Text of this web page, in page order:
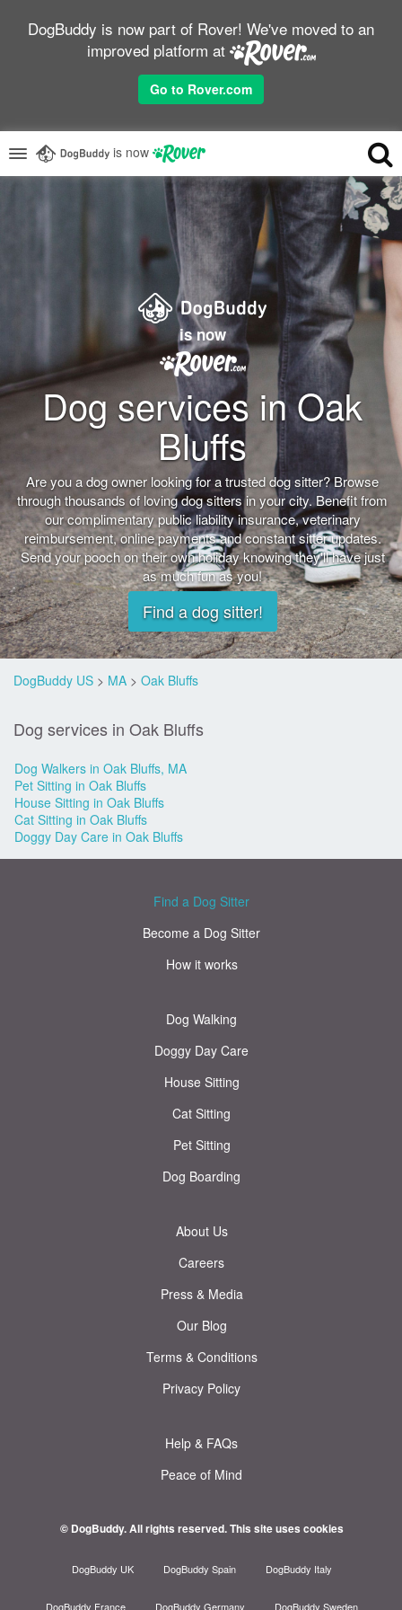
DogBuddy is now part of Rover! We've moved to an
improved platform at
Go to Rover.com
is now
is now
Dog services in Oak
Bluffs
Are you a dog owner looking for a trusted dog sitter? Browse
through thousands of loving dog sitters in your city. Benefit from
our complimentary public liability insurance, veterinary
reimbursement, online payments and constant sitter updates.
Send your pooch on their own holiday knowing they'll have just
as much fun as you!
Find a dog sitter!
DogBuddy US > MA > Oak Bluffs
Dog services in Oak Bluffs
Dog Walkers in Oak Bluffs, MA
Pet Sitting in Oak Bluffs
House Sitting in Oak Bluffs
Cat Sitting in Oak Bluffs
Doggy Day Care in Oak Bluffs
Find a Dog Sitter
Become a Dog Sitter
How it works
Dog Walking
Doggy Day Care
House Sitting
Cat Sitting
Pet Sitting
Dog Boarding
About Us
Careers
Press & Media
Our Blog
Terms & Conditions
Privacy Policy
Help & FAQs
Peace of Mind
© DogBuddy. All rights reserved.This site uses cookies
DogBuddy UK DogBuddy Spain DogBuddy Italy
DogBuddy France DogBuddy Germany DogBuddy Sweden